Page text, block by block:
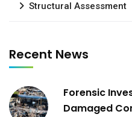
Structural Assessment
Recent News
Forensic
Damaged